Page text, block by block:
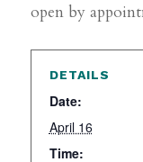
open by
DETAILS
Date:
April 16
Time: